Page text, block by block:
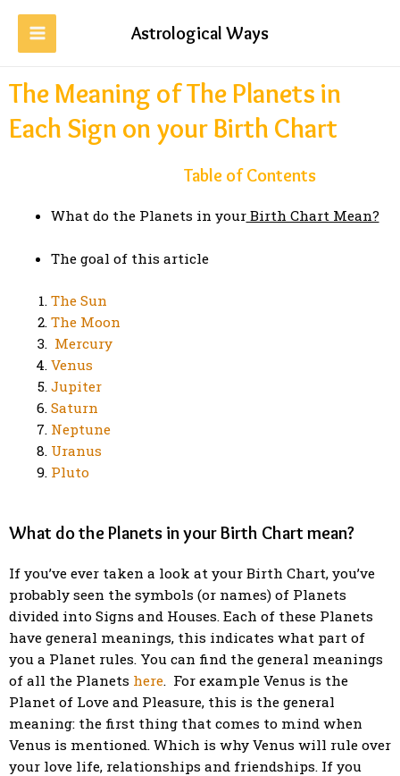
Astrological Ways
The Meaning of The Planets in
Each Sign on your Birth Chart
Table of Contents
What do the Planets in yourBirth Chart Mean?
The goal of this article
The Sun
The Moon
Mercury
Venus
Jupiter
Saturn
Neptune
Uranus
Pluto
What do the Planets in your Birth Chart mean?
If you’ve ever taken a look at your Birth Chart, you’ve
probably seen the symbols (or names) of Planets
divided into Signs and Houses. Each of these Planets
have general meanings, this indicates what part of
you a Planet rules. You can find the general meanings
of all the Planets here. For example Venus is the
Planet of Love and Pleasure, this is the general
meaning: the first thing that comes to mind when
Venus is mentioned. Which is why Venus will rule over
your love life, relationships and friendships. If you